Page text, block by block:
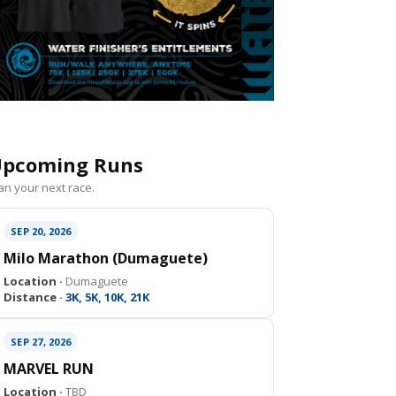
Runs
your next race.
SEP 20, 2026
Milo Marathon (Dumaguete)
Location · Dumaguete
Distance · 3K, 5K, 10K, 21K
SEP 27, 2026
MARVEL RUN
Location · TBD